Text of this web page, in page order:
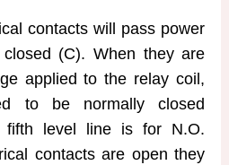
contacts will pass power
(C). When they are
applied to the relay coil,
to be normally closed
fifth level line is for N.O.
contacts are open they